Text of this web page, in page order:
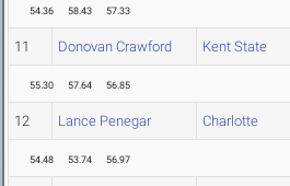
54.36 58.43 57.33
11 Donovan Crawford Kent State
55.30 57.64 56.85
12 Lance Penegar Charlotte
54.48 53.74 56.97